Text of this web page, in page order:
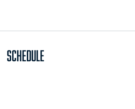
Schedule